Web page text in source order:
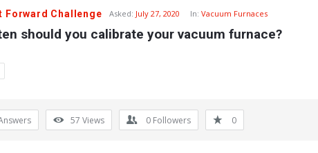
Forward Challenge Asked: July 27, 2020 In: Vacuum Furnaces
should you calibrate your vacuum furnace?
57 Views 0 Followers 0